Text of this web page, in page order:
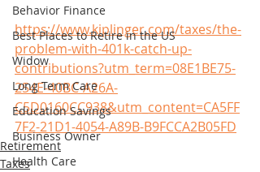
Behavior Finance
Best Places to Retire in the US
Widow
Long Term Care
Education Savings
Business Owner
Health Care
https://www.kiplinger.com/taxes/the-
problem-with-401k-catch-up-
contributions?utm_term=08E1BE75-
254E-40BC-A26A-
C5D0160CC938&utm_content=CA5FF
7F2-21D1-4054-A89B-B9FCCA2B05FD
Retirement
Taxes